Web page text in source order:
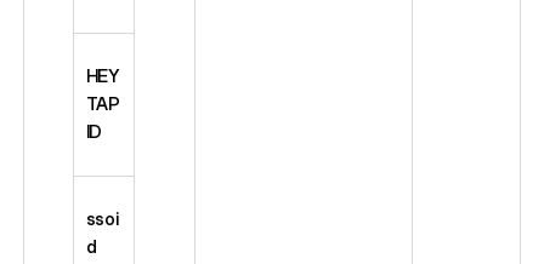
HEY
TAP
ID
ssoi
d